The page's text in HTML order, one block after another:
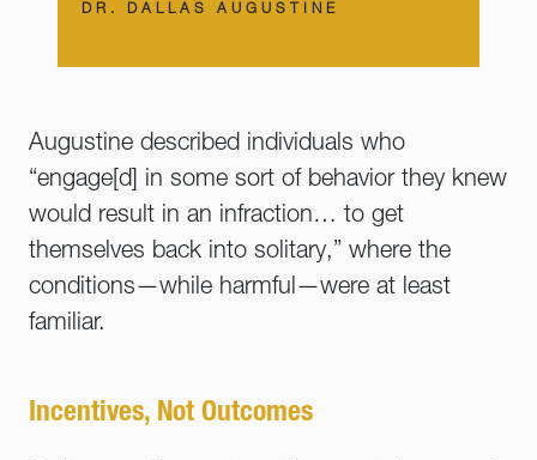
DR. DALLAS AUGUSTINE
Augustine described individuals who
“engage[d] in some sort of behavior they knew
would result in an infraction… to get
themselves back into solitary,” where the
conditions—while harmful—were at least
familiar.
Incentives, Not Outcomes